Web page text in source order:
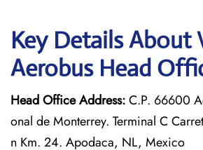
Key Details About
Aerobus Head
Head Office Address:C.P. 66600
onal de Monterrey. Terminal C
n Km. 24. Apodaca, NL, Mexico